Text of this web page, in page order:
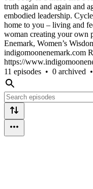
truth again and again and
embodied leadership.
home to you – living and
woman creating your own
Enemark, Women’s
indigomoonenemark.com
https://
11 episodes • 0 archived •